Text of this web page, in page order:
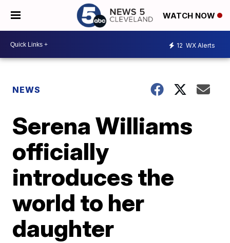
WATCH NOW
12 WX Alerts
NEWS
Serena Williams
officially
introduces the
world to her
daughter